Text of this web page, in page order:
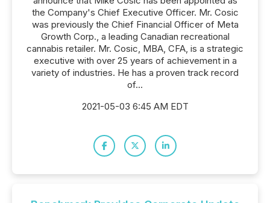
the Company's Chief Executive Officer. Mr. Cosic
was previously the Chief Financial Officer of Meta
Growth Corp., a leading Canadian recreational
cannabis retailer. Mr. Cosic, MBA, CFA, is a strategic
executive with over 25 years of achievement in a
variety of industries. He has a proven track record
of...
2021-05-03 6:45 AM EDT